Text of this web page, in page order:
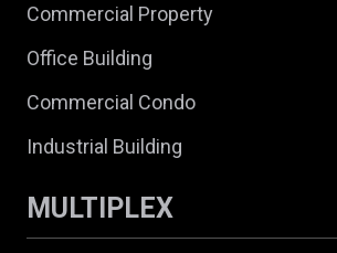
Commercial Property
Office Building
Commercial Condo
Industrial Building
MULTIPLEX